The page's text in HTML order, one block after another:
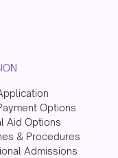
Options
Aid Options
& Procedures
Admissions